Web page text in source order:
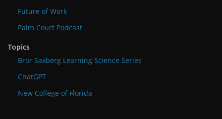
Future of Work
Palm Court Podcast
Topics
Bror Saxberg Learning Science Series
ChatGPT
New College of Florida